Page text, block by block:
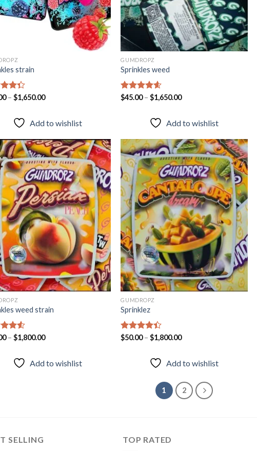
strain
– $1,650.00
Add to wishlist
GUMDROPZ
Sprinkles weed
Rated4.55
$45.00–$1,650.00
Add to wishlist
Add to
wishlist
weed strain
– $1,800.00
Add to wishlist
Add to
wishlist
GUMDROPZ
Sprinklez
Rated
$50.00–$1,800.00
Add to wishlist
1 2
SELLING TOP RATED